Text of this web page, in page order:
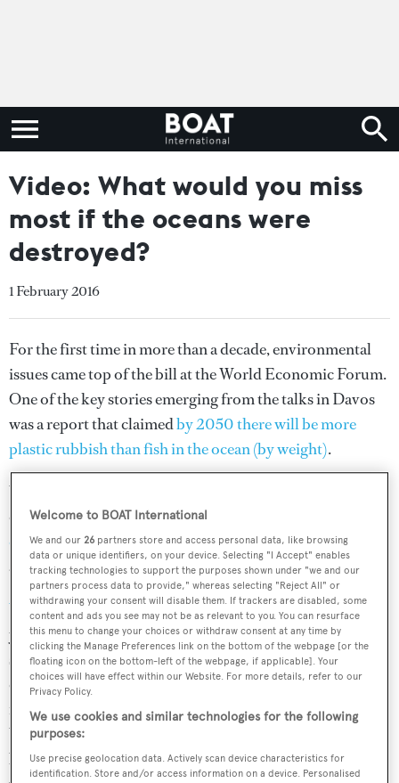
Video: What would you miss
most if the oceans were
destroyed?
1 February 2016
For the first time in more than a decade, environmental
issues came top of the bill at the World Economic Forum.
One of the key stories emerging from the talks in Davos
was a report that claimedby 2050 there will be more
plastic rubbish than fish in the ocean (by weight).
With issues such as pollution, illegal fishing, acidification
of the sea and global warming posing
oceans, it's one of the most pressing discussion topics for
anyone who loves the oceans.
Y.COis a company full of people passionate about
yachting and the sea. Though their extensive corporate
social responsibility programmes and support of ocean
conservation charities, Y.CO has firmly placed a love and
respect of the ocean at the heart of its philosophy.
Working with
biggest ocean conservation issues to life in a series of
Welcome to BOAT International
We and our26 partners store and access personal data, like browsing
data or unique identifiers, on your device. Selecting "I Accept" enables
tracking technologies to support the purposes shown under "we and our
partners process data to provide," whereas selecting "Reject All" or
withdrawing your consent will disable them. If trackers are disabled, some
content and ads you see may not be as relevant to you. You can resurface
this menu to change your choices or withdraw consent at any time by
clicking the Manage Preferences link on the bottom of the webpage [or the
floating icon on the bottom-left of the webpage, if applicable]. Your
choices will have effect within our Website. For more details, refer to our
Privacy Policy.
We use cookies and similar technologies for the following
purposes:
Use precise geolocation data. Actively scan device characteristics for
identification. Store and/or access information on a device. Personalised